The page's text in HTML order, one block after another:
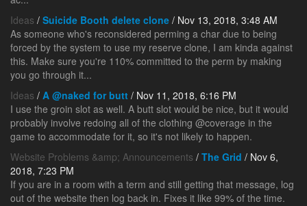
Ideas / Suicide Booth delete clone / Nov 13, 2018, 3:48 AM
As someone who's reconsidered perming a char due to being
forced by the system to use my reserve clone, I am kinda against
this. Make sure you're 110% committed to the perm by making
you go through it...
Ideas / A @naked for butt / Nov 11, 2018, 6:16 PM
I use the groin slot as well. A butt slot would be nice, but it would
probably involve redoing all of the clothing @coverage in the
game to accommodate for it, so it's not likely to happen.
Website Problems &amp; Announcements / The Grid / Nov 6,
2018, 7:23 PM
If you are in a room with a term and still getting that message, log
out of the website then log back in. Fixes it like 99% of the time.